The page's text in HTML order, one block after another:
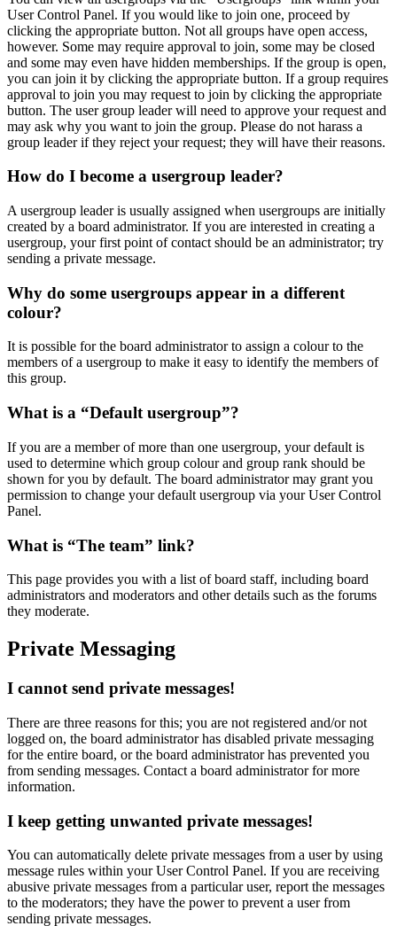
User Control Panel. If you would like to join one, proceed by
clicking the appropriate button. Not all groups have open access,
however. Some may require approval to join, some may be closed
and some may even have hidden memberships. If the group is open,
you can join it by clicking the appropriate button. If a group requires
approval to join you may request to join by clicking the appropriate
button. The user group leader will need to approve your request and
may ask why you want to join the group. Please do not harass a
group leader if they reject your request; they will have their reasons.
How do I become a usergroup leader?
A usergroup leader is usually assigned when usergroups are initially
created by a board administrator. If you are interested in creating a
usergroup, your first point of contact should be an administrator; try
sending a private message.
Why do some usergroups appear in a different
colour?
It is possible for the board administrator to assign a colour to the
members of a usergroup to make it easy to identify the members of
this group.
What is a “Default usergroup”?
If you are a member of more than one usergroup, your default is
used to determine which group colour and group rank should be
shown for you by default. The board administrator may grant you
permission to change your default usergroup via your User Control
Panel.
What is “The team” link?
This page provides you with a list of board staff, including board
administrators and moderators and other details such as the forums
they moderate.
Private Messaging
I cannot send private messages!
There are three reasons for this; you are not registered and/or not
logged on, the board administrator has disabled private messaging
for the entire board, or the board administrator has prevented you
from sending messages. Contact a board administrator for more
information.
I keep getting unwanted private messages!
You can automatically delete private messages from a user by using
message rules within your User Control Panel. If you are receiving
abusive private messages from a particular user, report the messages
to the moderators; they have the power to prevent a user from
sending private messages.